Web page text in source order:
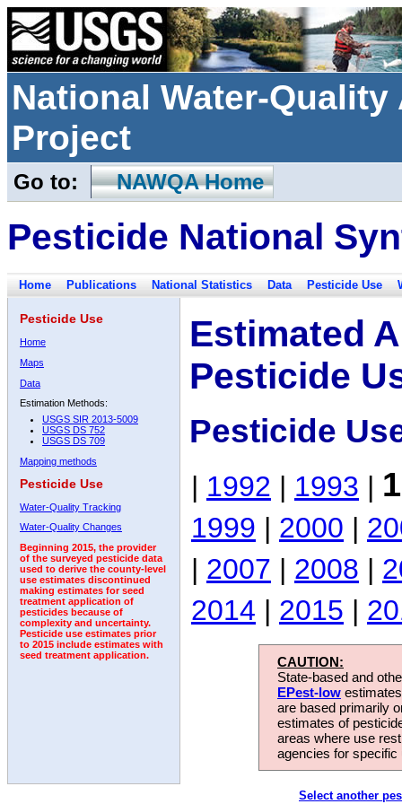
National Water-
Project
Go to: NAWQA Home
Pesticide National
Home Publications National Statistics Data Pesticide Use
Pesticide Use
Home
Maps
Data
Estimation Methods:
USGS SIR 2013-5009
USGS DS 752
USGS DS 709
Mapping methods
Pesticide Use
Water-Quality Tracking
Water-Quality Changes
Beginning 2015, the provider
of the surveyed pesticide data
used to derive the county-level
use estimates discontinued
making estimates for seed
treatment application of
pesticides because of
complexity and uncertainty.
Pesticide use estimates prior
to 2015 include estimates with
seed treatment application.
Estimated
Pesticide
Pesticide
| 1992 | 1993 |
1999 | 2000 |
| 2007 | 2008 |
2014 | 2015 |
CAUTION:
State-based and
EPest-low
are based primarily
estimates of
areas where use
agencies for
Select another